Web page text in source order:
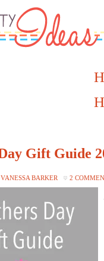
Gift Guide
VANESSA BARKER 2